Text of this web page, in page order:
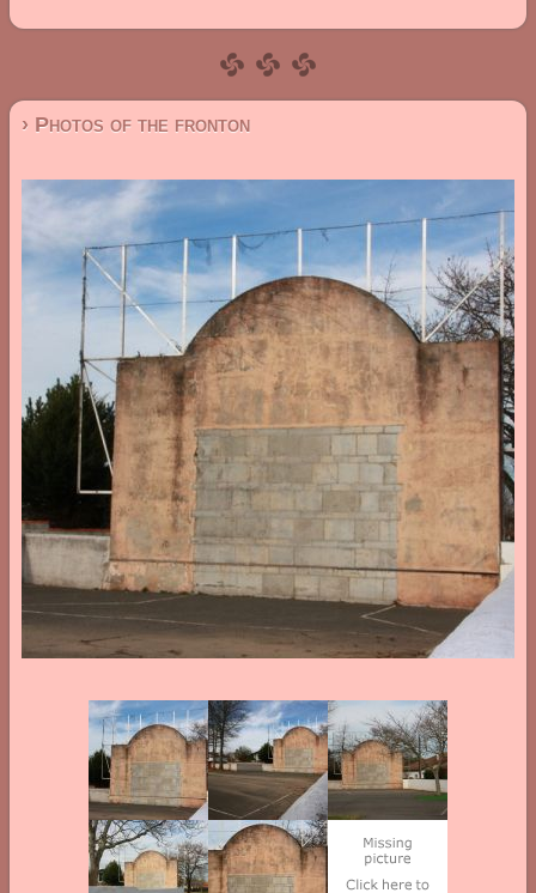
› Photos of the fronton